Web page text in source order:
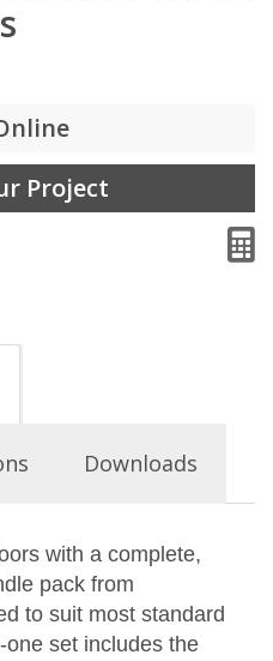
Project
Downloads
with a complete,
pack from
to suit most standard
set includes the